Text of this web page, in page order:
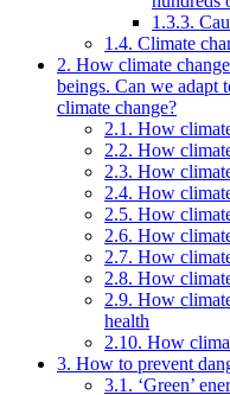
1.3.3.
1.4. Climate
2. How climate
beings. Can we adapt
climate change?
2.1. How
2.2. How
2.3. How
2.4. How
2.5. How
2.6. How
2.7. How
2.8. How
2.9. How
health
2.10. How
3. How to prevent
3.1. ‘Green’